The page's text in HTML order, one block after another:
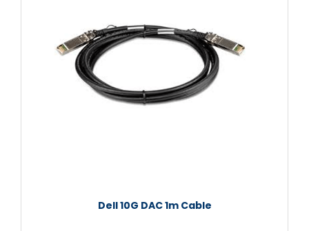
Dell 10G DAC 1m Cable